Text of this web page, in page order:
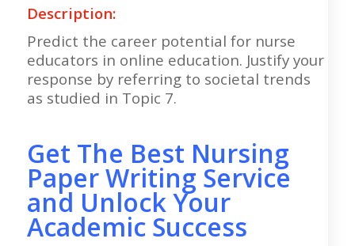
Description:
Predict the career potential for nurse
educators in online education. Justify your
response by referring to societal trends
as studied in Topic 7.
Get The Best Nursing
Paper Writing Service
and Unlock Your
Academic Success